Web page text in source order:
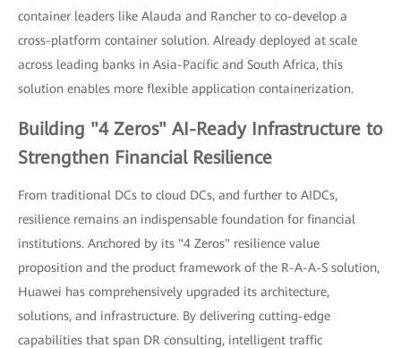
container leaders like Alauda and Rancher to co-develop a
cross-platform container solution. Already deployed at scale
across leading banks in Asia-Pacific and South Africa, this
solution enables more flexible application containerization.
Building "4 Zeros" AI-Ready Infrastructure to
Strengthen Financial Resilience
From traditional DCs to cloud DCs, and further to AIDCs,
resilience remains an indispensable foundation for financial
institutions. Anchored by its "4 Zeros" resilience value
proposition and the product framework of the R-A-A-S solution,
Huawei has comprehensively upgraded its architecture,
solutions, and infrastructure. By delivering cutting-edge
capabilities that span DR consulting, intelligent traffic